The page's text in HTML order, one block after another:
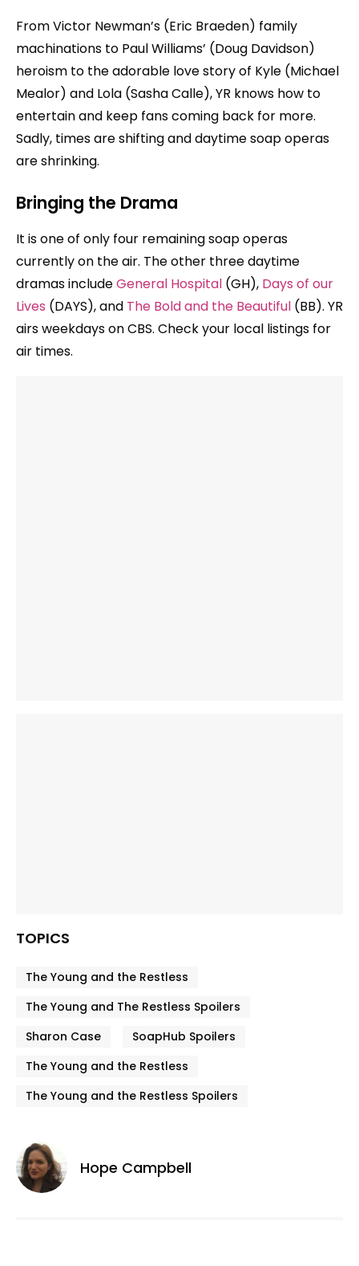
From Victor Newman’s (Eric Braeden) family
machinations to Paul Williams’ (Doug Davidson)
heroism to the adorable love story of Kyle (Michael
Mealor) and Lola (Sasha Calle), YR knows how to
entertain and keep fans coming back for more.
Sadly, times are shifting and daytime soap operas
are shrinking.
Bringing the Drama
It is one of only four remaining soap operas
currently on the air. The other three daytime
dramas includeGeneral Hospital (GH), Days of our
Lives (DAYS), and The Bold and the Beautiful (BB). YR
airs weekdays on CBS. Check your local listings for
air times.
TOPICS
The Young and the Restless
The Young and The Restless Spoilers
Sharon Case
SoapHub Spoilers
The Young and the Restless
The Young and the Restless Spoilers
Hope Campbell